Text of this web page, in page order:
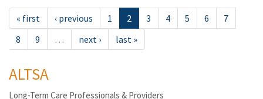
« first ‹ previous 1 2 3 4 5 6
7
8
9 … next › last »
ALTSA
Long-Term Care Professionals & Providers